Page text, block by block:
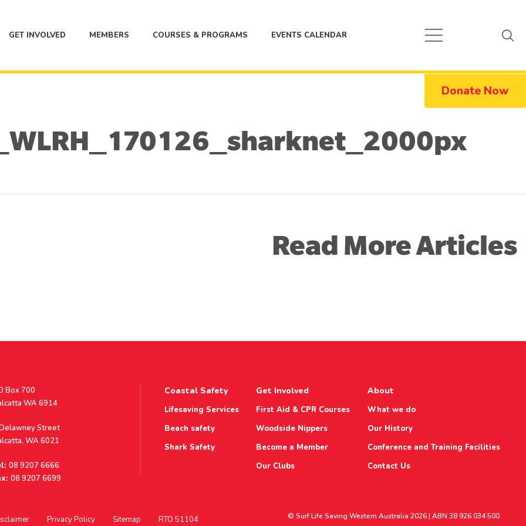
GET INVOLVED MEMBERS COURSES & PROGRAMS EVENTS CALENDAR
Donate Now
Read More Articles
Box 700
WA 6914
Street
WA 6021
08 9207 6666
08 9207 6699
Coastal Safety
Lifesaving Services
Beach safety
Shark Safety
Get Involved
First Aid & CPR Courses
Woodside Nippers
Become a Member
Our Clubs
About
What we do
Our History
Conference and Training Facilities
Contact Us
Privacy Policy Sitemap RTO 51104 © Surf Life Saving Western Australia 2026 | ABN 38 926 034 500